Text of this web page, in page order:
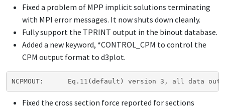
Fixed a problem of MPP implicit solutions terminating
with MPI error messages. It now shuts down cleanly.
Fully support the TPRINT output in the binout database.
Added a new keyword, *CONTROL_CPM to control the
CPM output format to d3plot.
NCPMOUT:      Eq.11(default) version 3, all
Fixed the cross section force reported for sections